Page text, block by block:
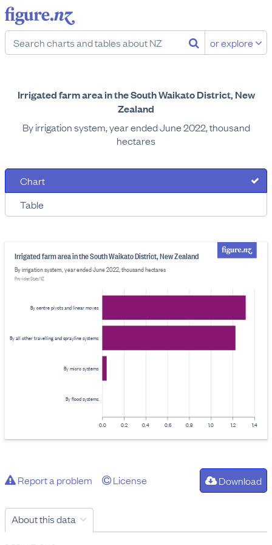
or explore
Irrigated farm area in the South Waikato District, New
Zealand
By irrigation system, year ended June 2022, thousand
hectares
Chart
Table
0.0 0.2 0.4 0.6 0.8 1.0 1.2 1.4
By centre pivots and linear moves
By all other travelling and sprayline systems
By micro systems
By flood systems
Irrigated farm area in the South Waikato District, New Zealand
By irrigation system, year ended June 2022, thousand hectares
Provider: Stats NZ
Report a problem License Download
About this data